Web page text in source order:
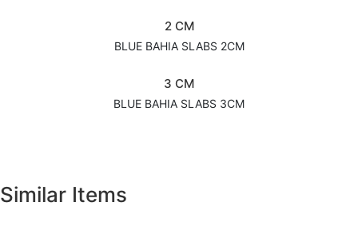
2 CM
BLUE BAHIA SLABS 2CM
3 CM
BLUE BAHIA SLABS 3CM
Similar Items